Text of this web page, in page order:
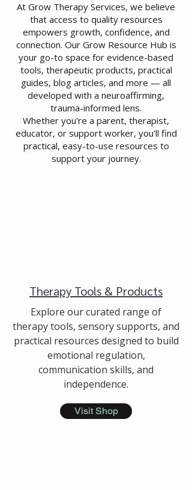
At Grow Therapy Services, we believe
that access to quality resources
empowers growth, confidence, and
connection. Our Grow Resource Hub is
your go-to space for evidence-based
tools, therapeutic products, practical
guides, blog articles, and more — all
developed with a neuroaffirming,
trauma-informed lens.
Whether you're a parent, therapist,
educator, or support worker, you'll find
practical, easy-to-use resources to
support your journey.
Therapy Tools & Products
Explore our curated range of
therapy tools, sensory supports, and
practical resources designed to build
emotional regulation,
communication skills, and
independence.
Visit Shop